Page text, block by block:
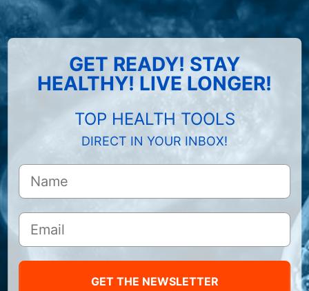
GET READY! STAY
HEALTHY! LIVE LONGER!
TOP HEALTH TOOLS
DIRECT IN YOUR INBOX!
GET THE NEWSLETTER